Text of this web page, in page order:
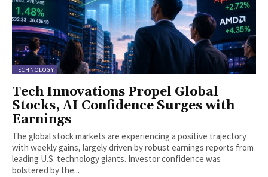
TECHNOLOGY
Tech Innovations Propel Global
Stocks, AI Confidence Surges with
Earnings
The global stock markets are experiencing a positive trajectory
with weekly gains, largely driven by robust earnings reports from
leading U.S. technology giants. Investor confidence was
bolstered by the...